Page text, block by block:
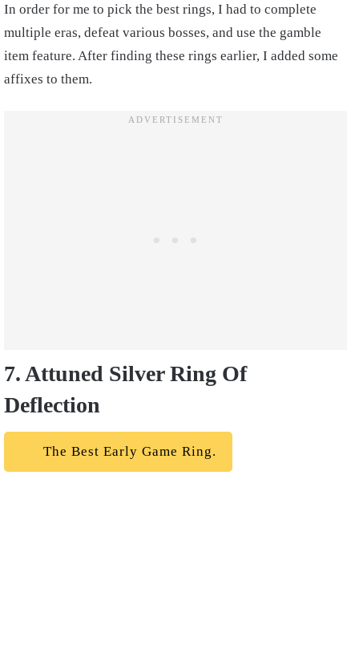
In order for me to pick the best rings, I had to complete
multiple eras, defeat various bosses, and use the gamble
item feature. After finding these rings earlier, I added some
affixes to them.
7. Attuned Silver Ring Of
Deflection
The Best Early Game Ring.